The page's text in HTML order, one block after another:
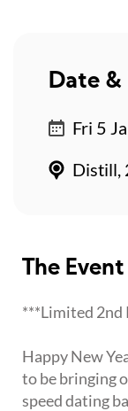
The Event
***Limited 2nd
Happy New
to be bringing
speed dating
Date
Fri 5
Distill,